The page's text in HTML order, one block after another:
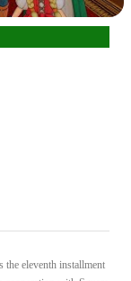
eleventh installment